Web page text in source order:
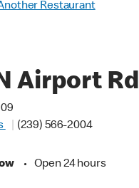
Restaurant
Airport Rd
(239) 566-2004
• Open 24 hours